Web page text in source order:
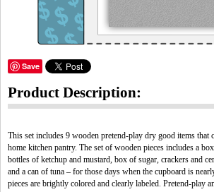
Save
Product Description:
This set includes 9 wooden pretend-play dry good items
home kitchen pantry. The set of wooden pieces includes a
bottles of ketchup and mustard, box of sugar, crackers and
and a can of tuna – for those days when the cupboard is
pieces are brightly colored and clearly labeled. Pretend-play